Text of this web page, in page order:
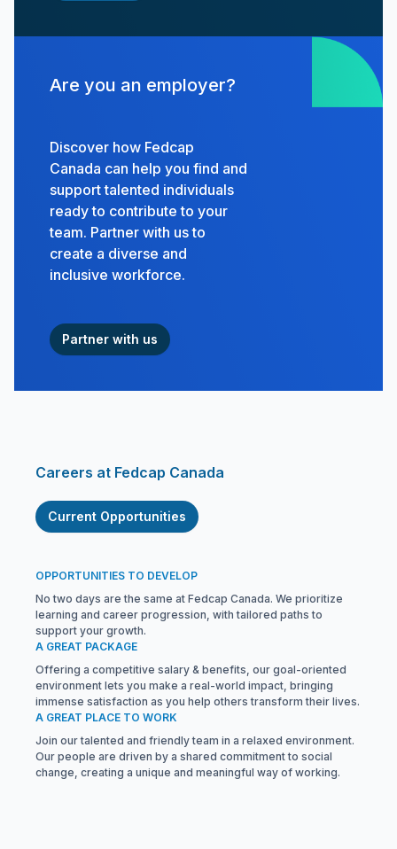
Are you an employer?
Discover how Fedcap
Canada can help you find and
support talented individuals
ready to contribute to your
team. Partner with us to
create a diverse and
inclusive workforce.
Partner with us
Careers at Fedcap Canada
Current Opportunities
OPPORTUNITIES TO DEVELOP
No two days are the same at Fedcap Canada. We prioritize
learning and career progression, with tailored paths to
support your growth.
A GREAT PACKAGE
Offering a competitive salary & benefits, our goal-oriented
environment lets you make a real-world impact, bringing
immense satisfaction as you help others transform their lives.
A GREAT PLACE TO WORK
Join our talented and friendly team in a relaxed environment.
Our people are driven by a shared commitment to social
change, creating a unique and meaningful way of working.